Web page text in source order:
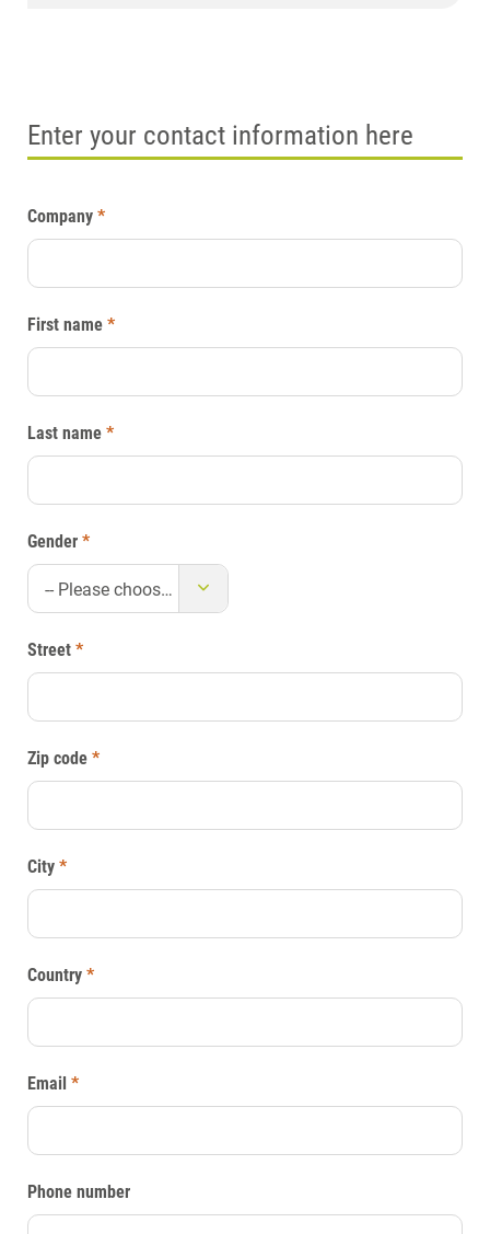
Enter your contact information here
Company *
First name *
Last name *
-- Please choose --
Gender *
Street *
Zip code *
City *
Country *
Email *
Phone number